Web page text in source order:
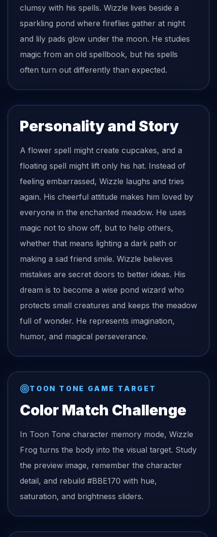
clumsy with his spells. Wizzle lives beside a
sparkling pond where fireflies gather at night
and lily pads glow under the moon. He studies
magic from an old spellbook, but his spells
often turn out differently than expected.
Personality and Story
A flower spell might create cupcakes, and a
floating spell might lift only his hat. Instead of
feeling embarrassed, Wizzle laughs and tries
again. His cheerful attitude makes him loved by
everyone in the enchanted meadow. He uses
magic not to show off, but to help others,
whether that means lighting a dark path or
making a sad friend smile. Wizzle believes
mistakes are secret doors to better ideas. His
dream is to become a wise pond wizard who
protects small creatures and keeps the meadow
full of wonder. He represents imagination,
humor, and magical perseverance.
TOON TONE GAME TARGET
Color Match Challenge
In Toon Tone character memory mode, Wizzle
Frog turns the body into the visual target. Study
the preview image, remember the character
detail, and rebuild #BBE170 with hue,
saturation, and brightness sliders.